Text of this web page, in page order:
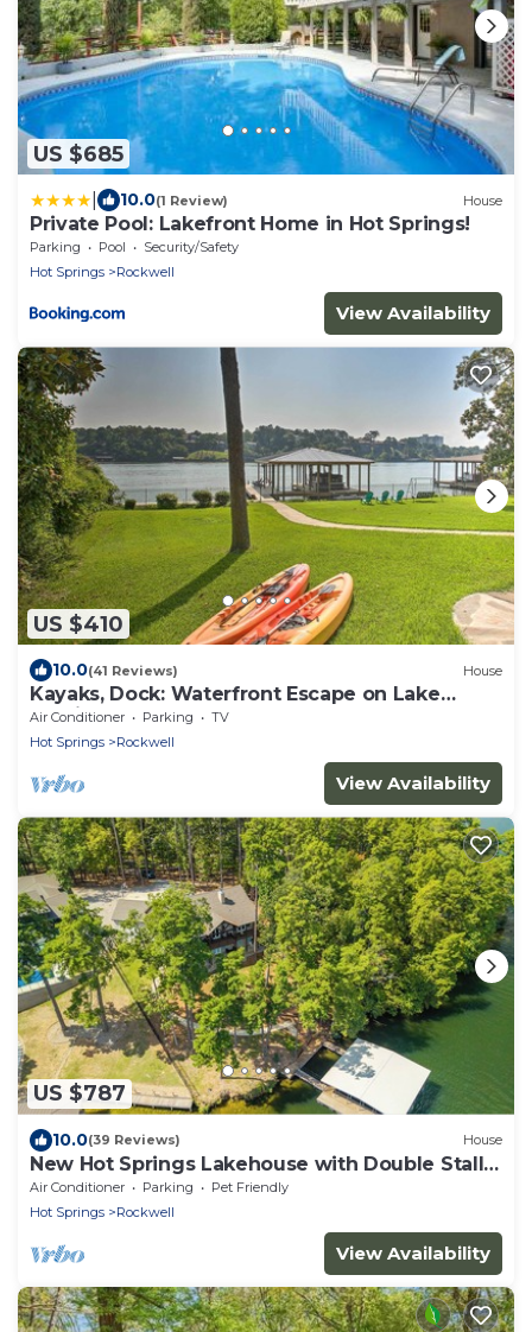
US $685
10.0(1 Review) House
Private Pool: Lakefront Home in Hot Springs!
Parking Pool
Security/Safety
Hot Springs
Rockwell
View Availability
US $410
10.0(41 Reviews) House
Kayaks, Dock: Waterfront Escape on Lake
Hamilton!
Air Conditioner Parking
TV
Hot Springs
Rockwell
View Availability
US $787
10.0(39 Reviews) House
New Hot Springs Lakehouse with Double Stall
Dock & Boat for Rent!
Air Conditioner Parking
Pet Friendly
Hot Springs
Rockwell
View Availability